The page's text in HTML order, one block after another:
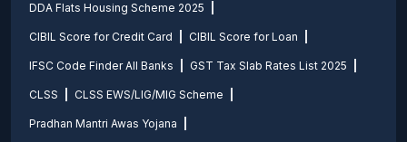
DDA Flats Housing Scheme 2025
CIBIL Score for Credit Card CIBIL Score for Loan
IFSC Code Finder All Banks GST Tax Slab Rates List 2025
CLSS CLSS EWS/LIG/MIG Scheme
Pradhan Mantri Awas Yojana